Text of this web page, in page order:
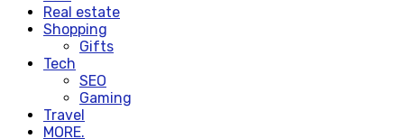
Real estate
Shopping
Gifts
Tech
SEO
Gaming
Travel
MORE.